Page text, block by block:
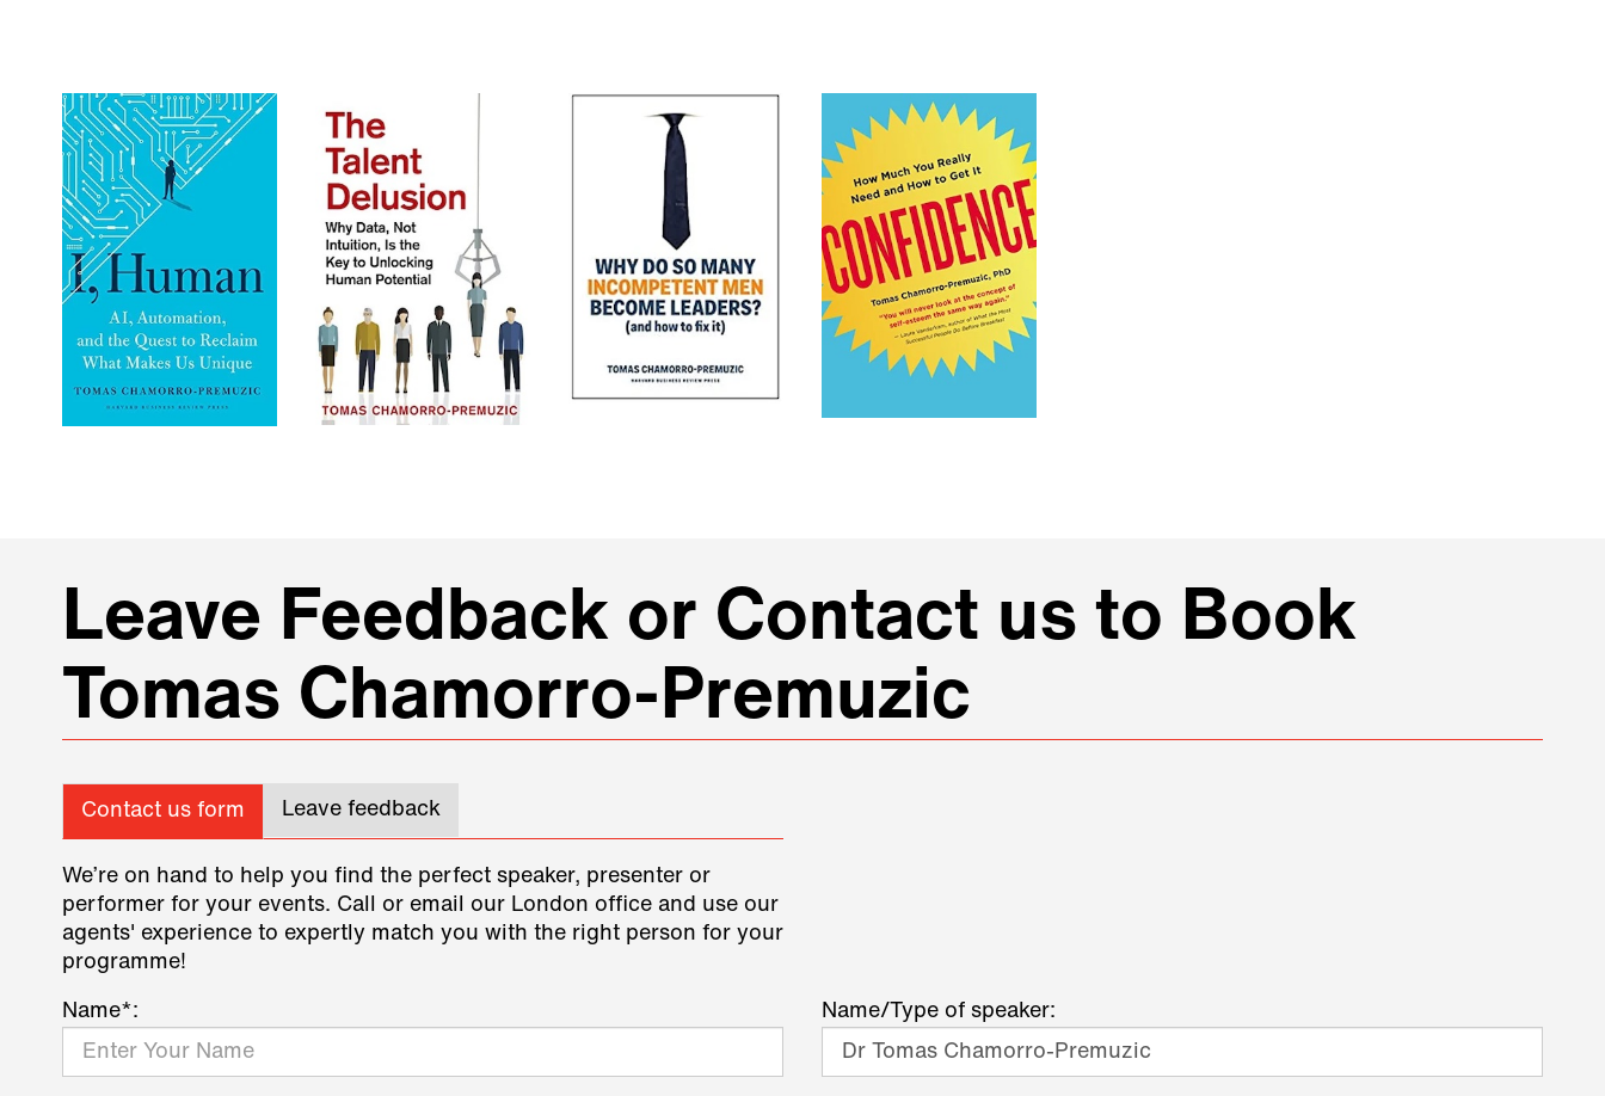
Leave Feedback or Contact us to Book
Tomas Chamorro-Premuzic
Contact us form Leave feedback
We’re on hand to help you find the perfect speaker, presenter or
performer for your events. Call or email our London office and use our
agents' experience to expertly match you with the right person for your
programme!
Name*: Name/Type of speaker: